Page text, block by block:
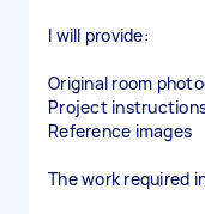
I will provide:
Original room
Project
Reference images
The work required